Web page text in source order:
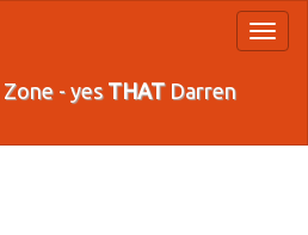
- yes THATDarren